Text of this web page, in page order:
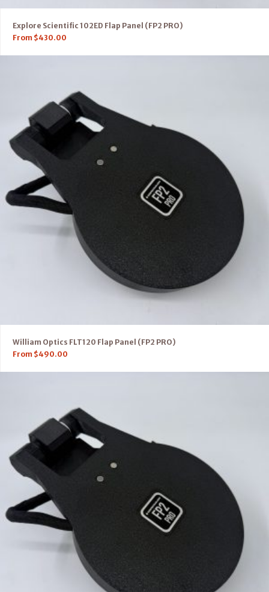
Explore Scientific 102ED Flap Panel (FP2 PRO)
From $430.00
William Optics FLT120 Flap Panel (FP2 PRO)
From $490.00